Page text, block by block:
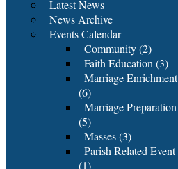
Latest News
News Archive
Events Calendar
Community (2)
Faith Education (3)
Marriage Enrichment
(6)
Marriage Preparation
(5)
Masses (3)
Parish Related Event
(1)